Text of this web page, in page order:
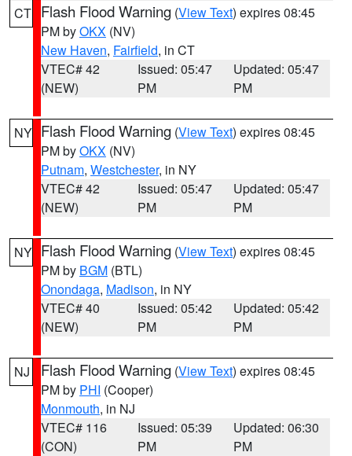
CT Flash Flood Warning (View Text) expires 08:45
PM byOKX (NV)
New Haven, Fairfield, in CT
VTEC# 42
(NEW)
Issued: 05:47
PM
Updated: 05:47
PM
NY Flash Flood Warning (View Text) expires 08:45
PM byOKX (NV)
Putnam, Westchester, in NY
VTEC# 42
(NEW)
Issued: 05:47
PM
Updated: 05:47
PM
NY Flash Flood Warning (View Text) expires 08:45
PM by BGM (BTL)
Onondaga, Madison, in NY
VTEC# 40
(NEW)
Issued: 05:42
PM
Updated: 05:42
PM
NJ Flash Flood Warning (View Text) expires 08:45
PM by PHI (Cooper)
Monmouth, in NJ
VTEC# 116
(CON)
Issued: 05:39
PM
Updated: 06:30
PM